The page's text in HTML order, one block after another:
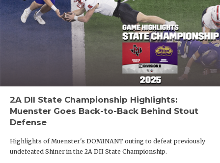
2A DII State Championship Highlights:
Muenster Goes Back-to-Back Behind Stout
Defense
Highlights of Muenster's DOMINANT outing to defeat previously
undefeated Shiner in the 2A DII State Championship.